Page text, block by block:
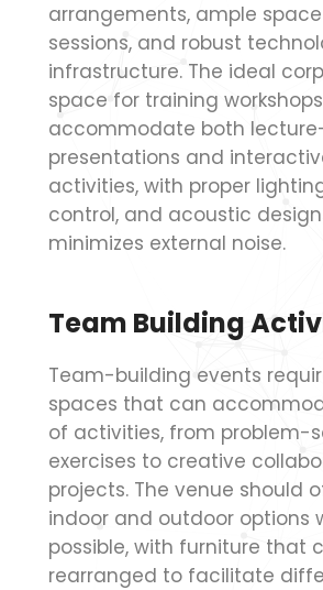
arrangements, ample
sessions, and robust
infrastructure. The ideal
space for training
accommodate both
presentations and
activities, with proper
control, and acoustic
minimizes external noise.
Team Building
Team-building events
spaces that can
of activities, from problem-
exercises to creative
projects. The venue should
indoor and outdoor options
possible, with furniture that
rearranged to facilitate